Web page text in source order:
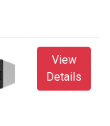
View
Details